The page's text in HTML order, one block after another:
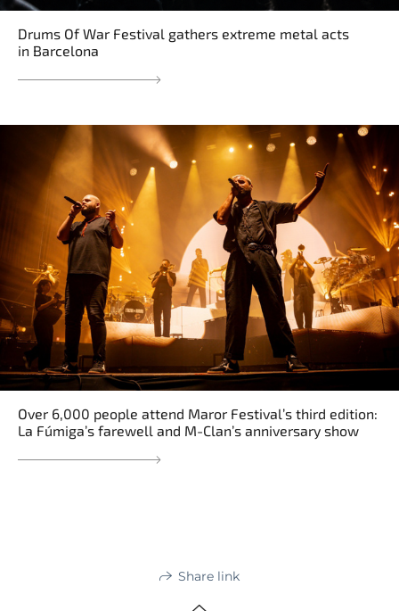
Drums Of War Festival gathers extreme metal acts
in Barcelona
Over 6,000 people attend Maror Festival’s third edition:
La Fúmiga’s farewell and M-Clan’s anniversary show
Share link